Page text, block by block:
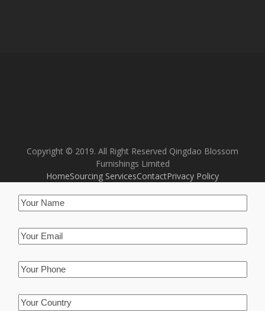
Copyright © 2019. All Right Reserved Qingdao Blossom
Furnishings Limited
HomeSourcing ServicesContactPrivacy Policy